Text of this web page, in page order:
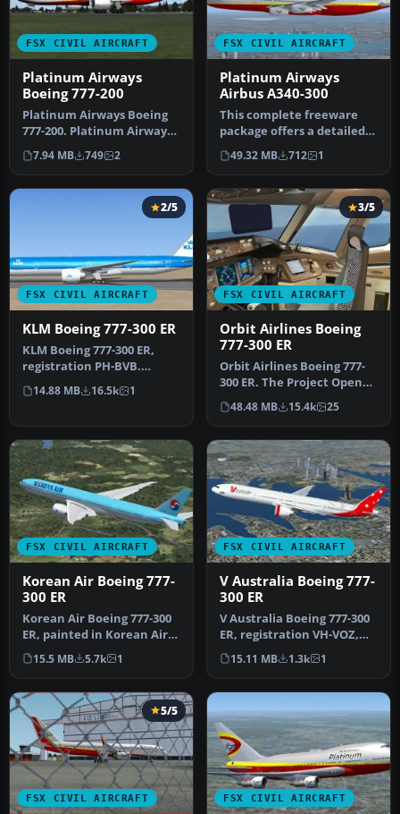
FSX CIVIL AIRCRAFT
Platinum Airways
Boeing 777-200
Platinum Airways Boeing
777-200. Platinum Airways
is a very virtual KISS airl…
7.94 MB 749 2
FSX CIVIL AIRCRAFT
Platinum Airways
Airbus A340-300
This complete freeware
package offers a detailed
four-engine Airbus A340-
300 …
49.32 MB 712 1
FSX CIVIL AIRCRAFT
2/5
KLM Boeing 777-300 ER
KLM Boeing 777-300 ER,
registration PH-BVB.
Original model by Melvin
Rafi. Up…
14.88 MB 16.5k 1
FSX CIVIL AIRCRAFT
3/5
Orbit Airlines Boeing
777-300 ER
​Orbit Airlines Boeing 777-
300 ER. The Project Open
Sky B777-300ER repainted
…
48.48 MB 15.4k 25
FSX CIVIL AIRCRAFT
Korean Air Boeing 777-
300 ER
Korean Air Boeing 777-300
ER, painted in Korean Air
livery. Registration HL77…
15.5 MB 5.7k 1
FSX CIVIL AIRCRAFT
V Australia Boeing 777-
300 ER
V Australia Boeing 777-300
ER, registration VH-VOZ,
"Didgree Blue". Original …
15.11 MB 1.3k 1
FSX CIVIL AIRCRAFT
5/5
FSX CIVIL AIRCRAFT